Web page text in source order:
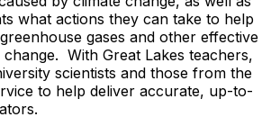
what actions they can take to help
gases and other effective
With Great Lakes teachers,
scientists and those from the
to help deliver accurate, up-to-